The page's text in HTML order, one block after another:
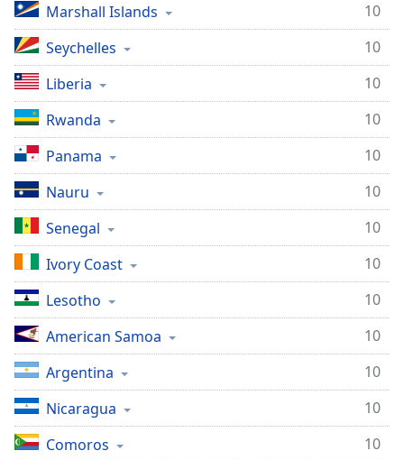
Marshall Islands
10
Seychelles
10
Liberia
10
Rwanda
10
Panama
10
Nauru
10
Senegal
10
Ivory Coast
10
Lesotho
10
American Samoa
10
Argentina
10
Nicaragua
10
Comoros
10